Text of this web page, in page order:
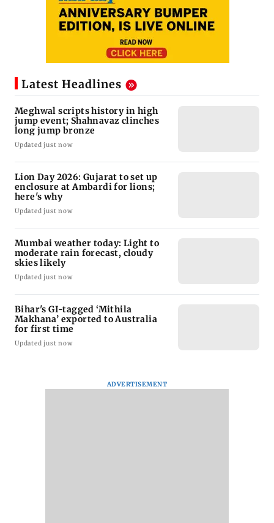
Latest Headlines
Meghwal scripts history in high
jump event; Shahnavaz clinches
long jump bronze
Updated just now
Lion Day 2026: Gujarat to set up
enclosure at Ambardi for lions;
here's why
Updated just now
Mumbai weather today: Light to
moderate rain forecast, cloudy
skies likely
Updated just now
Bihar's GI-tagged ‘Mithila
Makhana’ exported to Australia
for first time
Updated just now
ADVERTISEMENT